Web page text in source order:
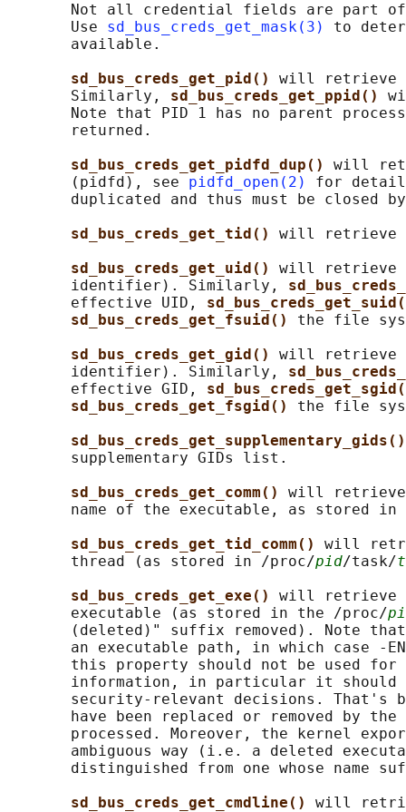
Not all credential fields are part
       Use
sd_bus_creds_get_mask(3)
to
       available.
sd_bus_creds_get_pid() will retrieve
       Similarly,
sd_bus_creds_get_ppid()
Note that PID 1 has no parent
       returned.
sd_bus_creds_get_pidfd_dup() will
       (pidfd), see
pidfd_open(2)
for
duplicated and thus must be closed
sd_bus_creds_get_tid() will retrieve
sd_bus_creds_get_uid() will retrieve
       identifier). Similarly,
       effective UID,
sd_bus_creds_get_fsuid() the file
sd_bus_creds_get_gid() will retrieve
       identifier). Similarly,
       effective GID,
sd_bus_creds_get_fsgid() the file
       supplementary GIDs list.
sd_bus_creds_get_comm() will retrieve
name of the executable, as stored in
sd_bus_creds_get_tid_comm() will
       thread (as stored in /proc/
pid/task/
sd_bus_creds_get_exe() will retrieve
       executable (as stored in the /proc/
(deleted)" suffix removed). Note
an executable path, in which case -
this property should not be used for
information, in particular it should
security-relevant decisions. That's
have been replaced or removed by the
processed. Moreover, the kernel
ambiguous way (i.e. a deleted
distinguished from one whose name
sd_bus_creds_get_cmdline() will